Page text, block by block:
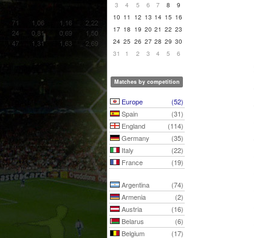
3
4 5 6 7 8
9
10 11 12 13 14 15 16
17 18 19 20 21 22 23
24 25 26 27 28 29 30
31
1 2 3 4 5 6
Matches by competition
Europe
(52)
Spain
(31)
England
(114)
Germany
(35)
Italy
(22)
France
(19)
Argentina
(74)
Armenia
(2)
Austria
(16)
Belarus
(6)
Belgium
(17)